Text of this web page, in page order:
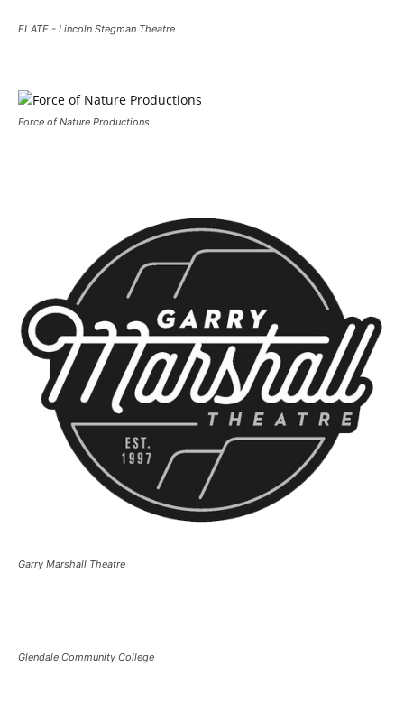
ELATE - Lincoln Stegman Theatre
Force of Nature Productions
Garry Marshall Theatre
Glendale Community College